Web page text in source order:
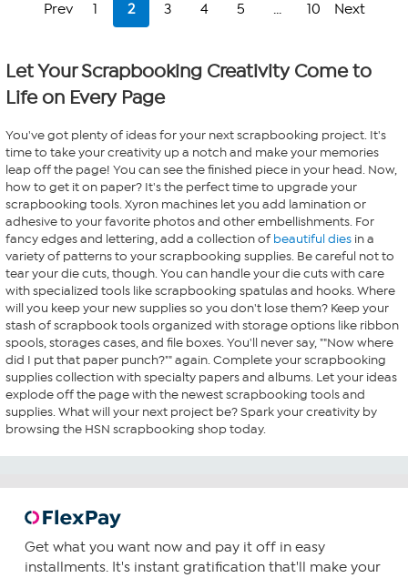
Prev 1 2 3 4 5 ... 10 Next
Let Your Scrapbooking Creativity Come to
Life on Every Page
You've got plenty of ideas for your next scrapbooking project. It's
time to take your creativity up a notch and make your memories
leap off the page! You can see the finished piece in your head. Now,
how to get it on paper? It's the perfect time to upgrade your
scrapbooking tools. Xyron machines let you add lamination or
adhesive to your favorite photos and other embellishments. For
fancy edges and lettering, add a collection of beautiful dies in a
variety of patterns to your scrapbooking supplies. Be careful not to
tear your die cuts, though. You can handle your die cuts with care
with specialized tools like scrapbooking spatulas and hooks. Where
will you keep your new supplies so you don't lose them? Keep your
stash of scrapbook tools organized with storage options like ribbon
spools, storages cases, and file boxes. You'll never say, ""Now where
did I put that paper punch?"" again. Complete your scrapbooking
supplies collection with specialty papers and albums. Let your ideas
explode off the page with the newest scrapbooking tools and
supplies. What will your next project be? Spark your creativity by
browsing the HSN scrapbooking shop today.
Get what you want now and pay it off in easy
installments. It's instant gratification that'll make your